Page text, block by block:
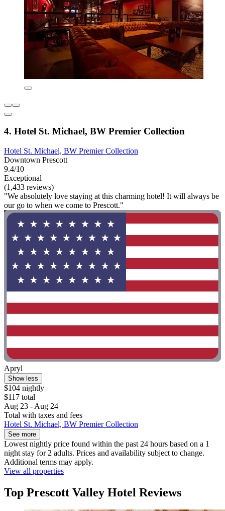
4. Hotel St. Michael, BW Premier Collection
Hotel St. Michael, BW Premier Collection
Downtown Prescott
9.4/10
Exceptional
(1,433 reviews)
"We absolutely love staying at this charming hotel! It will always be
our go to when we come to Prescott."
Apryl
Show less
$104 nightly
$117 total
Aug 23 - Aug 24
Total with taxes and fees
Hotel St. Michael, BW Premier Collection
See more
Lowest nightly price found within the past 24 hours based on a 1
night stay for 2 adults. Prices and availability subject to change.
Additional terms may apply.
View all properties
Top Prescott Valley Hotel Reviews